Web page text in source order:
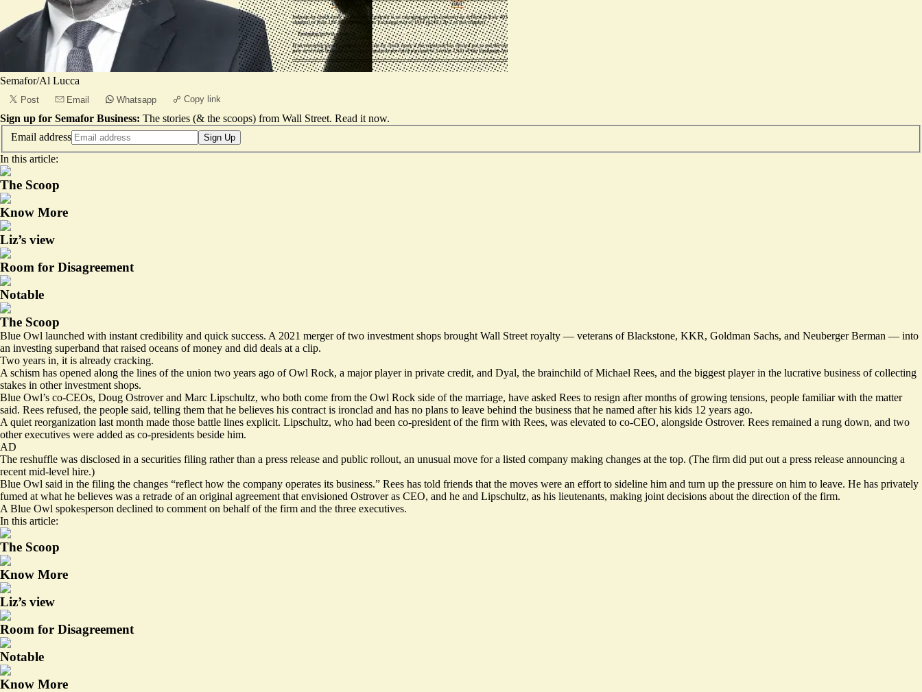
Semafor/Al Lucca
Post Email Whatsapp Copy link
Sign up for Semafor Business: The stories (& the scoops) from Wall Street. Read it now.
Email address
Sign Up
In this article:
The Scoop
Know More
Liz’s view
Room for Disagreement
Notable
The Scoop
Blue Owl launched with instant credibility and quick success. A 2021 merger of two investment shops brought Wall Street royalty — veterans of Blackstone, KKR, Goldman Sachs, and Neuberger Berman — into
an investing superband that raised oceans of money and did deals at a clip.
Two years in, it is already cracking.
A schism has opened along the lines of the union two years ago of Owl Rock, a major player in private credit, and Dyal, the brainchild of Michael Rees, and the biggest player in the lucrative business of collecting
stakes in other investment shops.
Blue Owl’s co-CEOs, Doug Ostrover and Marc Lipschultz, who both come from the Owl Rock side of the marriage, have asked Rees to resign after months of growing tensions, people familiar with the matter
said. Rees refused, the people said, telling them that he believes his contract is ironclad and has no plans to leave behind the business that he named after his kids 12 years ago.
A quiet reorganization last month made those battle lines explicit. Lipschultz, who had been co-president of the firm with Rees, was elevated to co-CEO, alongside Ostrover. Rees remained a rung down, and two
other executives were added as co-presidents beside him.
AD
The reshuffle was disclosed in a securities filing rather than a press release and public rollout, an unusual move for a listed company making changes at the top. (The firm did put out a press release announcing a
recent mid-level hire.)
Blue Owl said in the filing the changes “reflect how the company operates its business.” Rees has told friends that the moves were an effort to sideline him and turn up the pressure on him to leave. He has privately
fumed at what he believes was a retrade of an original agreement that envisioned Ostrover as CEO, and he and Lipschultz, as his lieutenants, making joint decisions about the direction of the firm.
A Blue Owl spokesperson declined to comment on behalf of the firm and the three executives.
In this article:
The Scoop
Know More
Liz’s view
Room for Disagreement
Notable
Know More